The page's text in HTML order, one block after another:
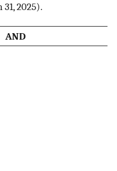
2025).
AND